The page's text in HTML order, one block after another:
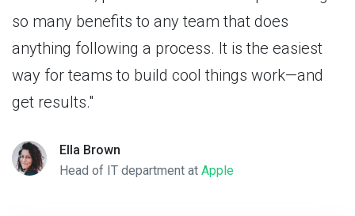
so many benefits to any team that does
anything following a process. It is the easiest
way for teams to build cool things work—and
get results."
Ella Brown
Head of IT department at Apple